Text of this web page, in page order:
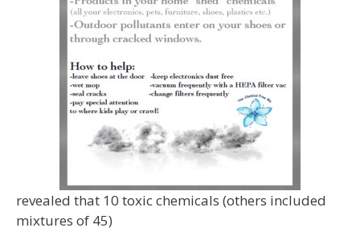
revealed that 10 toxic chemicals (others included
mixtures of 45)